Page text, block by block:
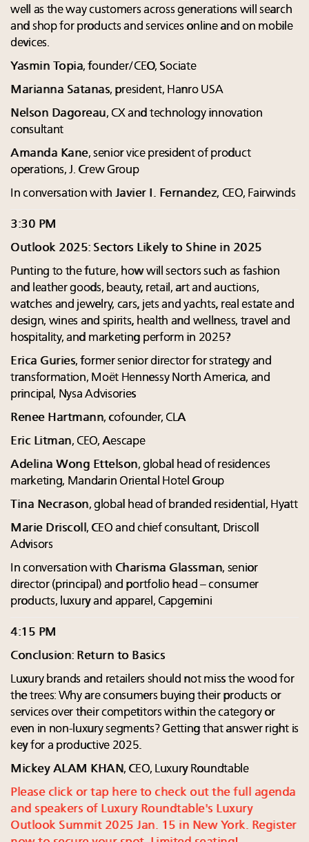
well as the way customers across generations will search
and shop for products and services online and on mobile
devices.
Yasmin Topia, founder/CEO, Sociate
Marianna Satanas, president, Hanro USA
Nelson Dagoreau, CX and technology innovation
consultant
Amanda Kane, senior vice president of product
operations, J. Crew Group
In conversation with Javier I. Fernandez, CEO, Fairwinds
3:30 PM
Outlook 2025: Sectors Likely to Shine in 2025
Punting to the future, how will sectors such as fashion
and leather goods, beauty, retail, art and auctions,
watches and jewelry, cars, jets and yachts, real estate and
design, wines and spirits, health and wellness, travel and
hospitality, and marketing perform in 2025?
Erica Guries, former senior director for strategy and
transformation, Moët Hennessy North America, and
principal, Nysa Advisories
Renee Hartmann, cofounder, CLA
Eric Litman, CEO, Aescape
Adelina Wong Ettelson, global head of residences
marketing, Mandarin Oriental Hotel Group
Tina Necrason, global head of branded residential, Hyatt
Marie Driscoll , CEO and chief consultant, Driscoll
Advisors
In conversation with Charisma Glassman, senior
director (principal) and portfolio head – consumer
products, luxury and apparel, Capgemini
4:15 PM
Conclusion: Return to Basics
Luxury brands and retailers should not miss the wood for
the trees: Why are consumers buying their products or
services over their competitors within the category or
even in non-luxury segments? Getting that answer right is
key for a productive 2025.
Mickey ALAM KHAN, CEO, Luxury Roundtable
Please click or tap here to check out the full agenda
and speakers of Luxury Roundtable's Luxury
Outlook Summit 2025 Jan. 15 in New York. Register